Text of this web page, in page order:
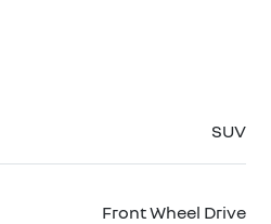
SUV
Front Wheel Drive